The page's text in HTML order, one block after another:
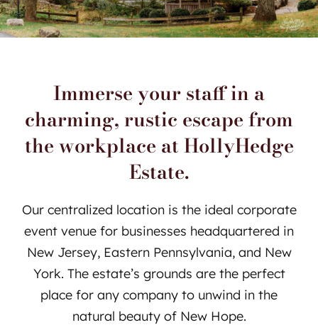
Immerse your staff in a
charming, rustic escape from
the workplace at HollyHedge
Estate.
Our centralized location is the ideal corporate
event venue for businesses headquartered in
New Jersey, Eastern Pennsylvania, and New
York. The estate’s grounds are the perfect
place for any company to unwind in the
natural beauty of New Hope.